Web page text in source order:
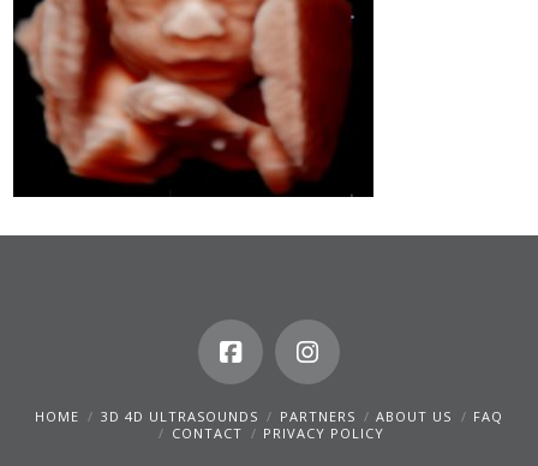
HOME 3D 4D ULTRASOUNDS PARTNERS ABOUT US
FAQ
CONTACT
PRIVACY POLICY